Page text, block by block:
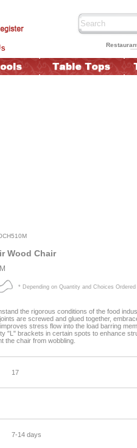
Wood Chair
* Depending on Quantity and Choices Ordered
the rigorous conditions of the food
are screwed and glued together,
stress flow into the load barring
"L" brackets in certain spots to enhance
the chair from wobbling.
17
7-14 days